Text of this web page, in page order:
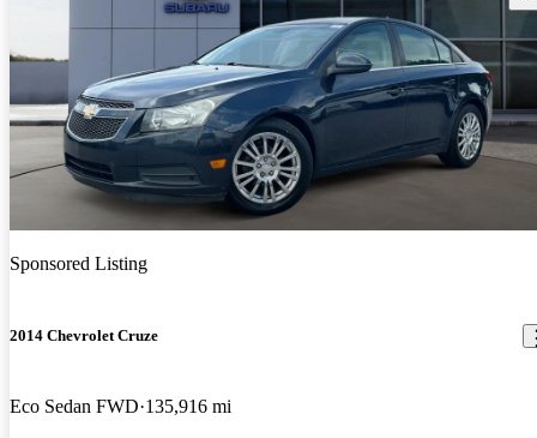
Sponsored Listing
2014 Chevrolet Cruze
Eco Sedan FWD 135,916 mi